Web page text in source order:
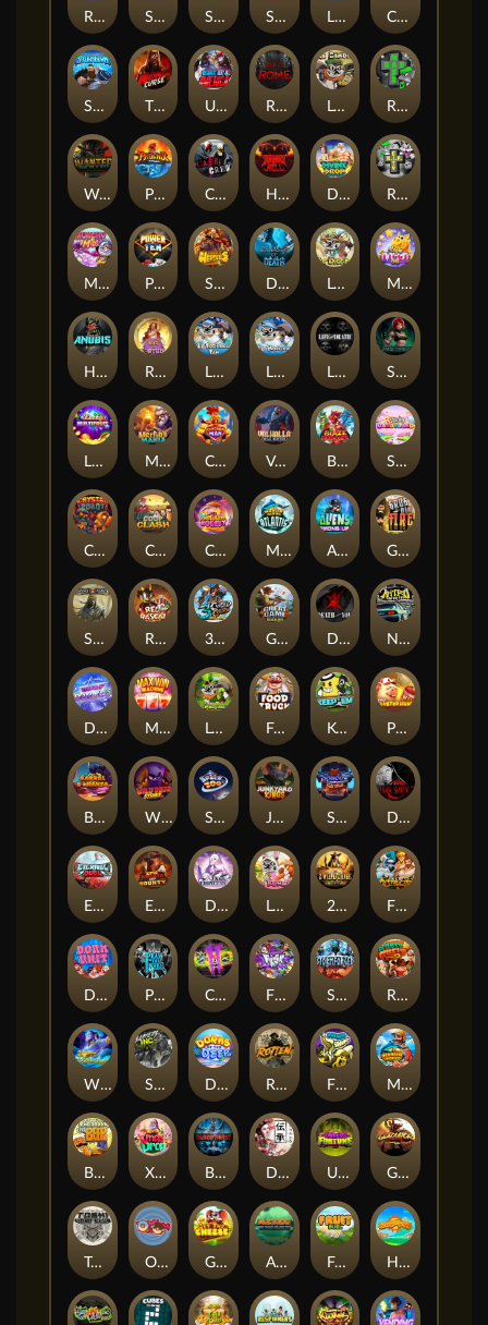
RAINBOW PRINCESS STEAMRUNNERS SUN PRINCESS SPEAR OF ATHENA LE SANTA CHAOS CREW 3
STORMBORN THE WILDWOOD CURSE Ultimate Slot of America Reign of Rome Le Bandit Rad Maxx
Wanted Dead or a Wild Phoenix Cash Crew Hounds Of Hell Divine Drop RIP City
Munchy Milo Power of 10 Strength Of Hercules Dynasty of Death Le Digger Magic Piggy OG
Hand of Anubis Rise of Fortuna LE FOOTBALL FAN LE HOOLIGAN Life and Death Shadow Treasure
Lucky Multifruit Merlin's Mania Chicken Man Valhalla: Wild Winter Blaze Buddies Sticky Candyland
Crystal Robot Coop Clash Chocolate Rocket Marlin Masters Atlantis Aliens Among Us Grug Make Fire
Sand and Ashes Red Rascal™ 3 Cursed Chests™ Great Game Rockies Death Becomes You Nitro Nights
Dandy Diamonds Max Win Machine Le Prechaun Fred's Food Truck Keep 'em Piggy Cluster Hunt
Barrel Bonanza Wild Dojo Strike Space Zoo Junkyard Kings Shadow Strike Dark Spiral
Eternal Duel EPIC BULLETS & BOUNTY Dusk Princess Le Bunny 2 Wild 2 Die Fist Of Destruction
Dork Unit Pray for Three Chaos Crew 2 Fighter Pit Stormforged Rusty & Curly
Wishbringer Slayers Inc Dorks of The Deep Rotten FRKN Bananas Marlin Master
Benny The Beer Xmas Drop Bloodthirst Densho Undead Fortune Gladiator Legends
Toshi Video Club OmNom Get The Cheese Aztec Twist Fruit Duel Hop'n'Pop